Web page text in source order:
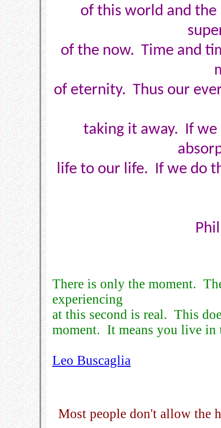
of this world and the
of the now. Time and
of eternity. Thus our
taking it away. If
life to our life. If we do
There is only the moment.
experiencing
at this second is real. This
moment. It means you live in
Leo Buscaglia
Most people don't allow the